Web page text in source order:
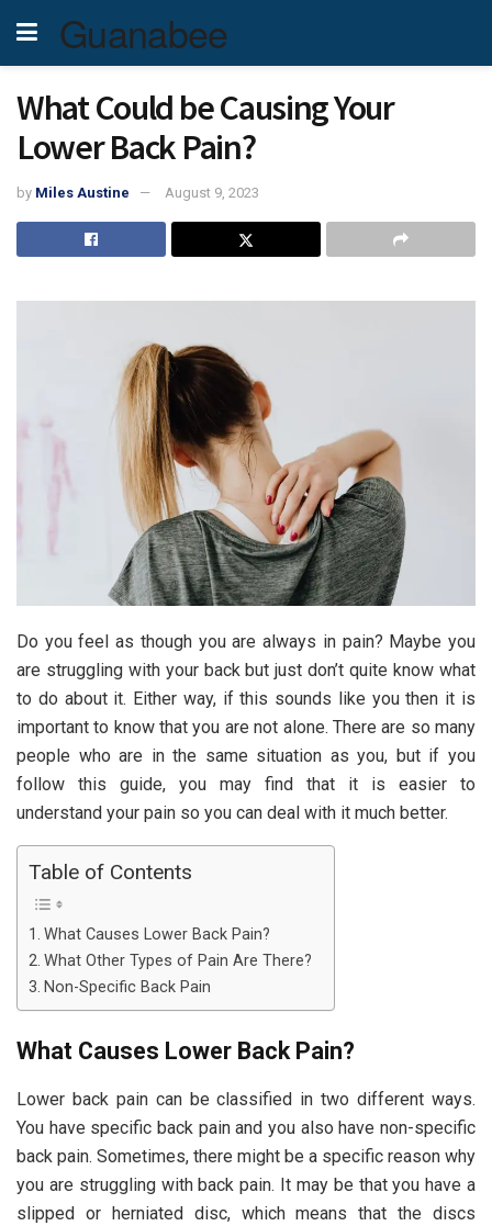
Guanabee
What Could be Causing Your
Lower Back Pain?
by Miles Austine August 9, 2023
Do you feel as though you are always in pain? Maybe you
are struggling with your back but just don’t quite know what
to do about it. Either way, if this sounds like you then it is
important to know that you are not alone. There are so many
people who are in the same situation as you, but if you
follow this guide, you may find that it is easier to
understand your pain so you can deal with it much better.
Table of Contents
What Causes Lower Back Pain?
What Other Types of Pain Are There?
Non-Specific Back Pain
What Causes Lower Back Pain?
Lower back pain can be classified in two different ways.
You have specific back pain and you also have non-specific
back pain. Sometimes, there might be a specific reason why
you are struggling with back pain. It may be that you have a
slipped or herniated disc, which means that the discs